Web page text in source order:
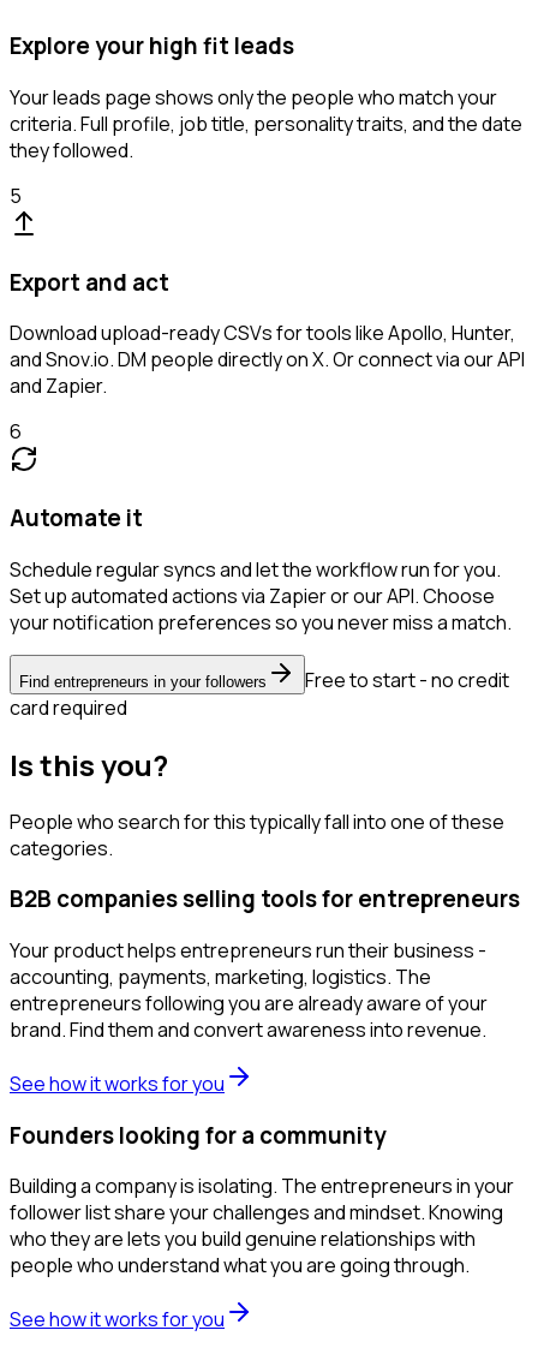
Explore your high fit leads
Your leads page shows only the people who match your
criteria. Full profile, job title, personality traits, and the date
they followed.
5
Export and act
Download upload-ready CSVs for tools like Apollo, Hunter,
and Snov.io. DM people directly on X. Or connect via our API
and Zapier.
6
Automate it
Schedule regular syncs and let the workflow run for you.
Set up automated actions via Zapier or our API. Choose
your notification preferences so you never miss a match.
Find entrepreneurs in your followers
Free to start - no credit
card required
Is this you?
People who search for this typically fall into one of these
categories.
B2B companies selling tools for entrepreneurs
Your product helps entrepreneurs run their business -
accounting, payments, marketing, logistics. The
entrepreneurs following you are already aware of your
brand. Find them and convert awareness into revenue.
See how it works for you
Founders looking for a community
Building a company is isolating. The entrepreneurs in your
follower list share your challenges and mindset. Knowing
who they are lets you build genuine relationships with
people who understand what you are going through.
See how it works for you